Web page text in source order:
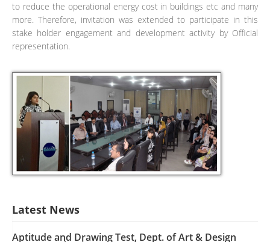
to reduce the operational energy cost in buildings etc and many
more. Therefore, invitation was extended to participate in this
stake holder engagement and development activity by Official
representation.
Latest News
Aptitude and Drawing Test, Dept. of Art & Design